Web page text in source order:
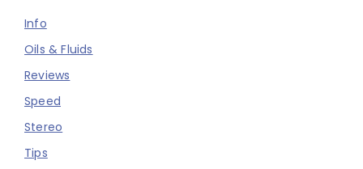
Info
Oils & Fluids
Reviews
Speed
Stereo
Tips